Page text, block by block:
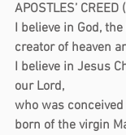
APOSTLES’
I believe in God,
creator of heaven
I believe in Jesus
our Lord,
who was
born of the virgin